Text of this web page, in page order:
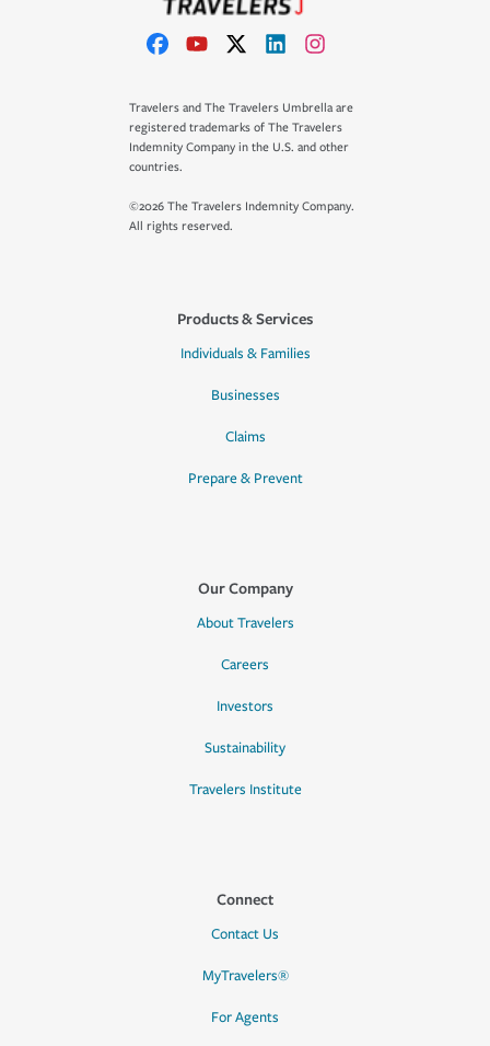
Travelers and The Travelers Umbrella are
registered trademarks of The Travelers
Indemnity Company in the U.S. and other
countries.
©2026 The Travelers Indemnity Company.
All rights reserved.
Products & Services
Individuals & Families
Businesses
Claims
Prepare & Prevent
Our Company
About Travelers
Careers
Investors
Sustainability
Travelers Institute
Connect
Contact Us
MyTravelers®
For Agents